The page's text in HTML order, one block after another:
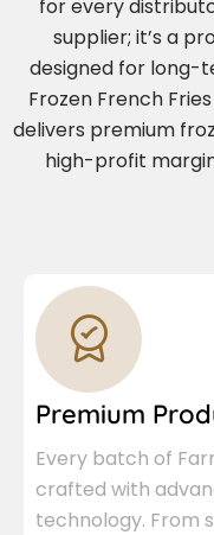
for every
supplier; it’s a
designed for long-
Frozen French
delivers premium
high-profit
Premium
Every batch of
crafted with
technology. From